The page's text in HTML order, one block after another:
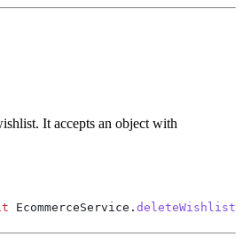
It accepts an object with
EcommerceService . deleteWishlist